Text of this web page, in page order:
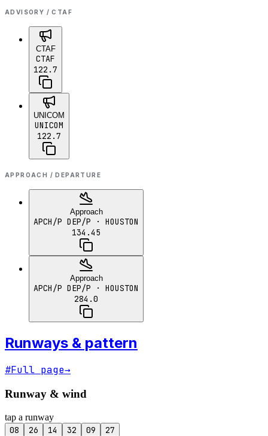
ADVISORY / CTAF
CTAF
CTAF
122.7
UNICOM
UNICOM
122.7
APPROACH / DEPARTURE
Approach
APCH/P DEP/P · HOUSTON
134.45
Approach
APCH/P DEP/P · HOUSTON
284.0
Runways & pattern
#Full page→
Runway & wind
tap a runway
08 26 14 32 09 27